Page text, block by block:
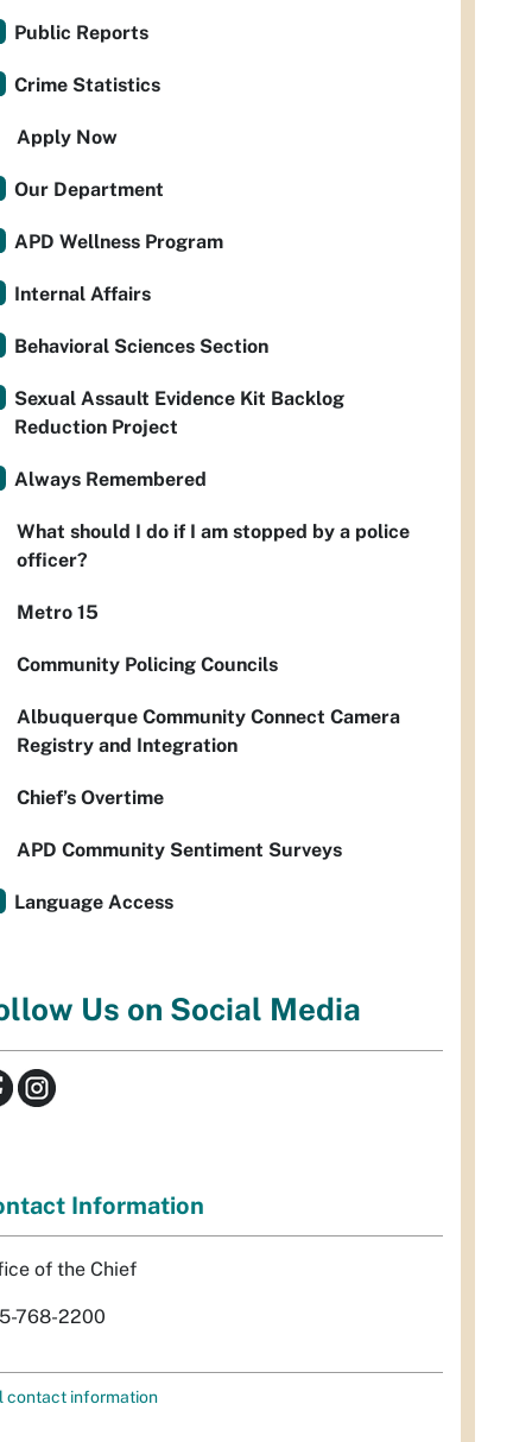
Public Reports
Crime Statistics
Apply Now
Our Department
APD Wellness Program
Internal Affairs
Behavioral Sciences Section
Sexual Assault Evidence Kit Backlog
Reduction Project
Always Remembered
What should I do if I am stopped by a police
officer?
Metro 15
Community Policing Councils
Albuquerque Community Connect Camera
Registry and Integration
Chief’s Overtime
APD Community Sentiment Surveys
Language Access
Us on Social Media
Information
of the Chief
768-2200
contact information